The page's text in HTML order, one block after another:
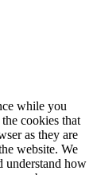
while you
cookies that
as they are
website. We
understand how